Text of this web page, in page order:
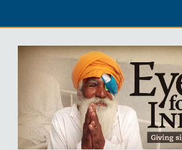
About
Updates
Missions